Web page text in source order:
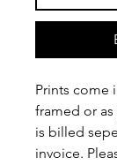
Prints come
framed or
is billed
invoice.